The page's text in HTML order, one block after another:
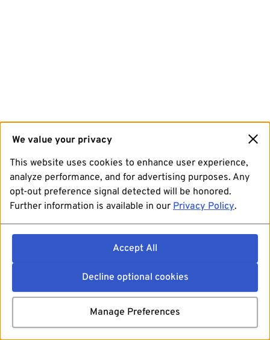
We value your privacy
This website uses cookies to enhance user experience,
analyze performance, and for advertising purposes. Any
opt-out preference signal detected will be honored.
Further information is available in our Privacy Policy.
Accept All
Decline optional cookies
Manage Preferences